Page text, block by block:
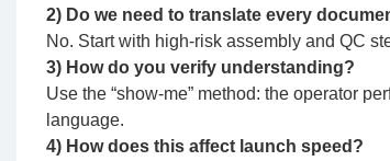
2) Do we need to translate every
No. Start with high-risk assembly and QC
3) How do you verify understanding?
Use the “show-me” method: the operator
language.
4) How does this affect launch speed?